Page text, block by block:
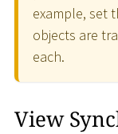
example, set
objects are
each.
View